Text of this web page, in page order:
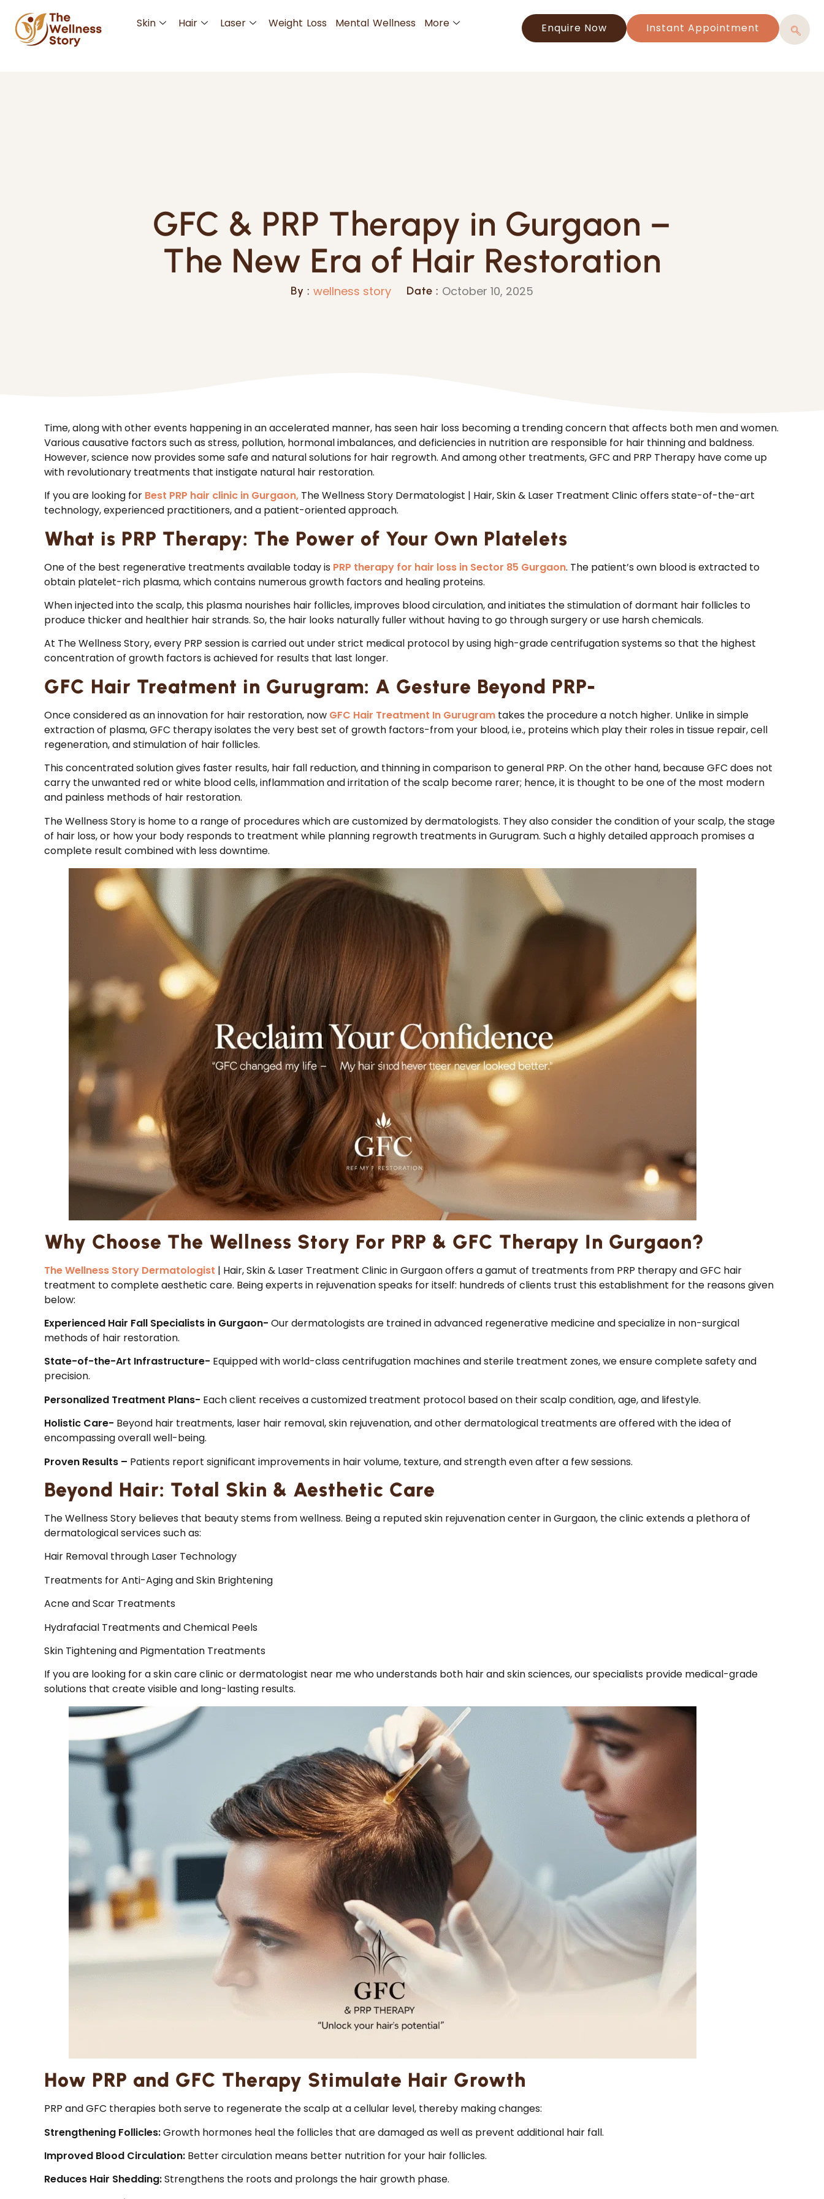
Skin Hair Laser Weight Loss Mental Wellness More Instant Appointment
Enquire Now
GFC & PRP Therapy in Gurgaon –
The New Era of Hair Restoration
By : wellness story Date : October 10, 2025
Time, along with other events happening in an accelerated manner, has seen hair loss becoming a trending concern that affects both men and women.
Various causative factors such as stress, pollution, hormonal imbalances, and deficiencies in nutrition are responsible for hair thinning and baldness.
However, science now provides some safe and natural solutions for hair regrowth. And among other treatments, GFC and PRP Therapy have come up
with revolutionary treatments that instigate natural hair restoration.
If you are looking for Best PRP hair clinic in Gurgaon, The Wellness Story Dermatologist | Hair, Skin & Laser Treatment Clinic offers state-of-the-art
technology, experienced practitioners, and a patient-oriented approach.
What is PRP Therapy: The Power of Your Own Platelets
One of the best regenerative treatments available today is PRP therapy for hair loss in Sector 85 Gurgaon. The patient’s own blood is extracted to
obtain platelet-rich plasma, which contains numerous growth factors and healing proteins.
When injected into the scalp, this plasma nourishes hair follicles, improves blood circulation, and initiates the stimulation of dormant hair follicles to
produce thicker and healthier hair strands. So, the hair looks naturally fuller without having to go through surgery or use harsh chemicals.
At The Wellness Story, every PRP session is carried out under strict medical protocol by using high-grade centrifugation systems so that the highest
concentration of growth factors is achieved for results that last longer.
GFC Hair Treatment in Gurugram: A Gesture Beyond PRP-
Once considered as an innovation for hair restoration, now GFC Hair Treatment In Gurugram takes the procedure a notch higher. Unlike in simple
extraction of plasma, GFC therapy isolates the very best set of growth factors-from your blood, i.e., proteins which play their roles in tissue repair, cell
regeneration, and stimulation of hair follicles.
This concentrated solution gives faster results, hair fall reduction, and thinning in comparison to general PRP. On the other hand, because GFC does not
carry the unwanted red or white blood cells, inflammation and irritation of the scalp become rarer; hence, it is thought to be one of the most modern
and painless methods of hair restoration.
The Wellness Story is home to a range of procedures which are customized by dermatologists. They also consider the condition of your scalp, the stage
of hair loss, or how your body responds to treatment while planning regrowth treatments in Gurugram. Such a highly detailed approach promises a
complete result combined with less downtime.
Why Choose The Wellness Story For PRP & GFC Therapy In Gurgaon?
The Wellness Story Dermatologist | Hair, Skin & Laser Treatment Clinic in Gurgaon offers a gamut of treatments from PRP therapy and GFC hair
treatment to complete aesthetic care. Being experts in rejuvenation speaks for itself: hundreds of clients trust this establishment for the reasons given
below:
Experienced Hair Fall Specialists in Gurgaon- Our dermatologists are trained in advanced regenerative medicine and specialize in non-surgical
methods of hair restoration.
State-of-the-Art Infrastructure- Equipped with world-class centrifugation machines and sterile treatment zones, we ensure complete safety and
precision.
Personalized Treatment Plans- Each client receives a customized treatment protocol based on their scalp condition, age, and lifestyle.
Holistic Care- Beyond hair treatments, laser hair removal, skin rejuvenation, and other dermatological treatments are offered with the idea of
encompassing overall well-being.
Proven Results – Patients report significant improvements in hair volume, texture, and strength even after a few sessions.
Beyond Hair: Total Skin & Aesthetic Care
The Wellness Story believes that beauty stems from wellness. Being a reputed skin rejuvenation center in Gurgaon, the clinic extends a plethora of
dermatological services such as:
Hair Removal through Laser Technology
Treatments for Anti-Aging and Skin Brightening
Acne and Scar Treatments
Hydrafacial Treatments and Chemical Peels
Skin Tightening and Pigmentation Treatments
If you are looking for a skin care clinic or dermatologist near me who understands both hair and skin sciences, our specialists provide medical-grade
solutions that create visible and long-lasting results.
How PRP and GFC Therapy Stimulate Hair Growth
PRP and GFC therapies both serve to regenerate the scalp at a cellular level, thereby making changes:
Strengthening Follicles:Growth hormones heal the follicles that are damaged as well as prevent additional hair fall.
Improved Blood Circulation: Better circulation means better nutrition for your hair follicles.
Reduces Hair Shedding:Strengthens the roots and prolongs the hair growth phase.